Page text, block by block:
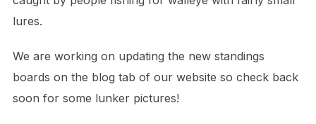
lures.
We are working on updating the new standings
boards on the blog tab of our website so check back
soon for some lunker pictures!